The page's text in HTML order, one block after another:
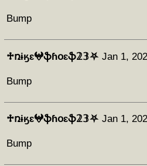
Bump
♱ռɨӄɛ𖤍ֆɦօɛֆ𝟚𝟛⛧ Jan 1,
Bump
♱ռɨӄɛ𖤍ֆɦօɛֆ𝟚𝟛⛧ Jan 1,
Bump